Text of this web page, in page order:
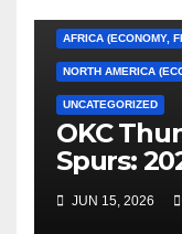
AFRICA (ECONOMY,
NORTH AMERICA
UNCATEGORIZED
OKC Thunder vs
Spurs:
JUN 15, 2026